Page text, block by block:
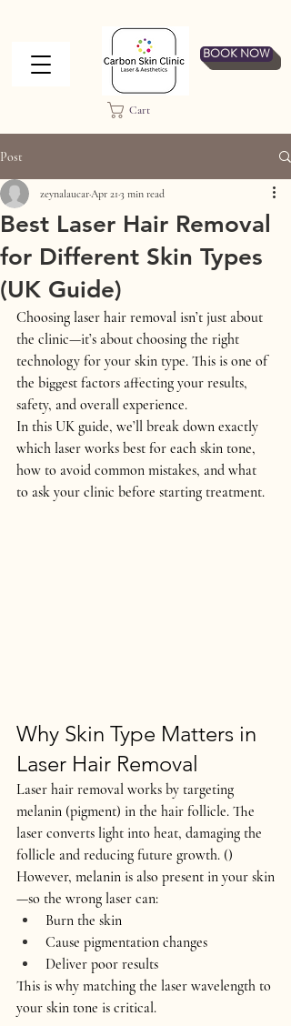
BOOK NOW
Cart
Post
Best Laser Hair Removal
for Different Skin Types
(UK Guide)
zeynalaucarApr 21 3 min read
Choosing laser hair removal isn’t just about
the clinic—it’s about choosing the right
technology for your skin type. This is one of
the biggest factors affecting your results,
safety, and overall experience.
In this UK guide, we’ll break down exactly
which laser works best for each skin tone,
how to avoid common mistakes, and what
to ask your clinic before starting treatment.
Why Skin Type Matters in
Laser Hair Removal
Laser hair removal works by targeting
melanin (pigment) in the hair follicle. The
laser converts light into heat, damaging the
follicle and reducing future growth. ()
However, melanin is also present in your skin
—so the wrong laser can:
Burn the skin
Cause pigmentation changes
Deliver poor results
This is why matching the laser wavelength to
your skin tone is critical.